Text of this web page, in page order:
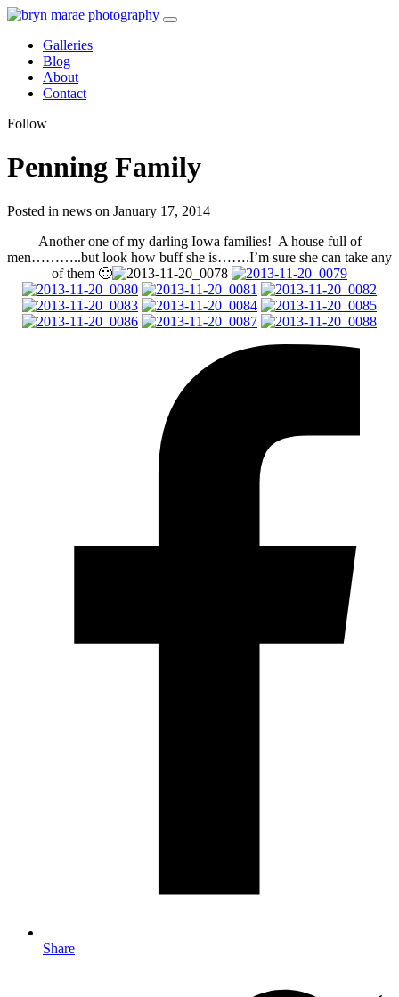
Galleries
Blog
About
Contact
Follow
Penning Family
Posted in news on January 17, 2014
Another one of my darling Iowa families! A house full of
men………..but look how buff she is…….I’m sure she can take any
of them 🙂
Share